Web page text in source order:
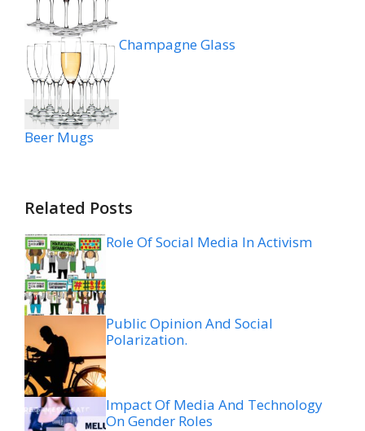
Champagne Glass
Beer Mugs
Related Posts
Role Of Social Media In Activism
Public Opinion And Social
Polarization.
Impact Of Media And Technology
On Gender Roles